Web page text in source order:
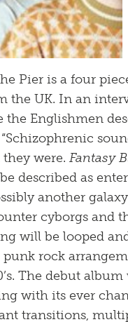
Pier is a four
the UK. In an
the Englishmen
were. Fantasy
described as
another
cyborgs and
will be looped
punk rock
The debut album
with its ever
transitions,